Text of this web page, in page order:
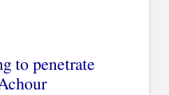
to penetrate